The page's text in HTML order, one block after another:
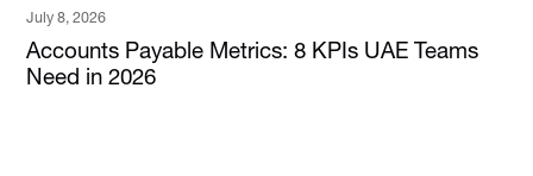
July 8, 2026
Accounts Payable Metrics: 8 KPIs UAE Teams
Need in 2026